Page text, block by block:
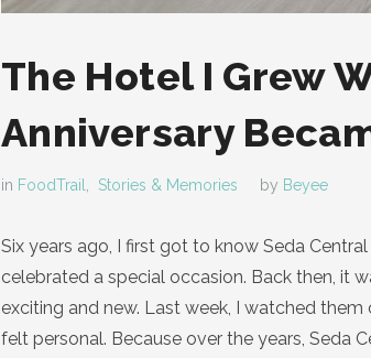
The Hotel I Grew
Anniversary
in FoodTrail, Stories & Memories by Beyee
Six years ago, I first got to know Seda
celebrated a special occasion. Back then, it
exciting and new. Last week, I watched
felt personal. Because over the years, Seda